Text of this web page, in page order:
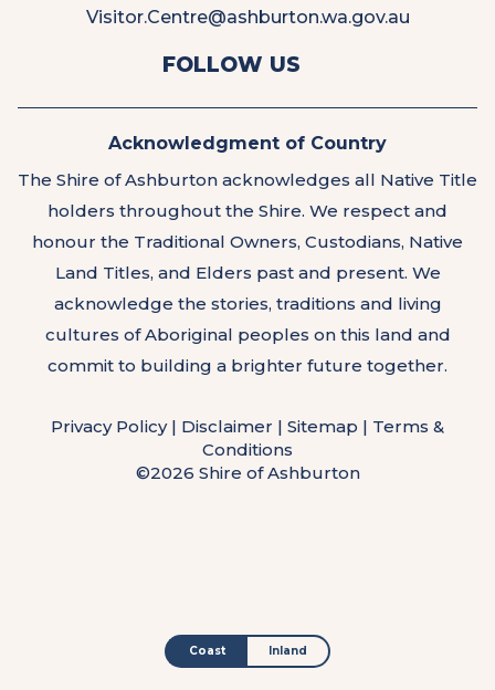
Visitor.Centre@ashburton.wa.gov.au
FOLLOW US
Acknowledgment of Country
The Shire of Ashburton acknowledges all Native Title
holders throughout the Shire. We respect and
honour the Traditional Owners, Custodians, Native
Land Titles, and Elders past and present. We
acknowledge the stories, traditions and living
cultures of Aboriginal peoples on this land and
commit to building a brighter future together.
Privacy Policy| Disclaimer | Sitemap | Terms &
Conditions
©2026 Shire of Ashburton
Coast Inland